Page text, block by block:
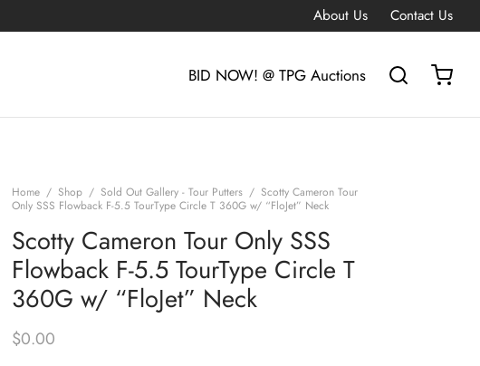
About Us Contact Us
BID NOW! @ TPG Auctions
Home / Shop / Sold Out Gallery - Tour Putters / Scotty Cameron Tour
Only SSS Flowback F-5.5 TourType Circle T 360G w/ “FloJet” Neck
Scotty Cameron Tour Only SSS
Flowback F-5.5 TourType Circle T
360G w/ “FloJet” Neck
$0.00